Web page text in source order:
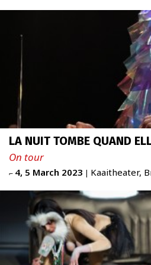
FR|ENG
prod/diff + 33 (0)6
LA NUIT TOMBE QUAND
On tour
⌐ 4, 5 March 2023 | Kaaitheater,